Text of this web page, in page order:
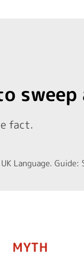
fact.
Language.
MYTH
that one drink of